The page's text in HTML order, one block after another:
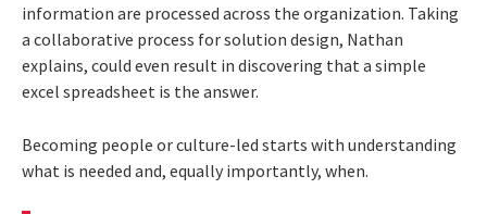
information are processed across the organization. Taking
a collaborative process for solution design, Nathan
explains, could even result in discovering that a simple
excel spreadsheet is the answer.
Becoming people or culture-led starts with understanding
what is needed and, equally importantly, when.